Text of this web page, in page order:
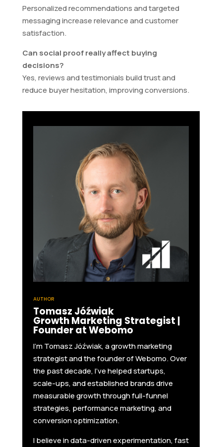
Personalized recommendations and targeted
messaging increase relevance and customer
satisfaction.
Can social proof really affect buying
decisions?
Yes, reviews and testimonials build trust and
reduce buyer hesitation, improving conversions.
AUTHOR
Tomasz Jóźwiak
Growth Marketing Strategist |
Founder at Webomo
I'm Tomasz Jóźwiak, a growth marketing
strategist and the founder of Webomo. Over
the past decade, I’ve helped startups,
scale-ups, and established brands drive
measurable growth through full-funnel
strategies, performance marketing, and
conversion optimization.
I believe in data-driven experimentation, fast